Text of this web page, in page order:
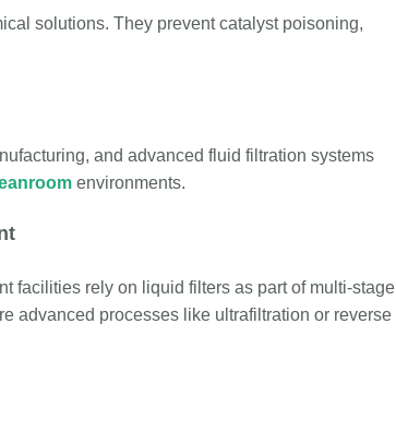
solutions. They prevent catalyst poisoning,
and advanced fluid filtration systems
environments.
facilities rely on liquid filters as part of multi-stage
advanced processes like ultrafiltration or reverse